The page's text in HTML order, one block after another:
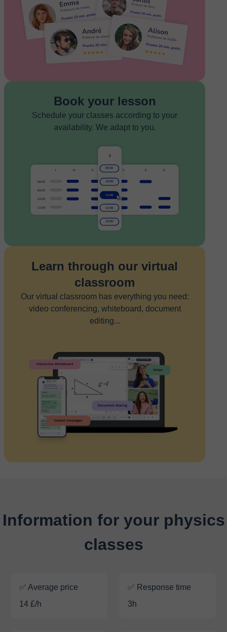
Book your lesson
Schedule your classes according to your
availability. We adapt to you.
Learn through our virtual
classroom
Our virtual classroom has everything you need:
video conferencing, whiteboard, document
editing...
Information for your physics
classes
✅ Average price
14 £/h
✅ Response time
3h